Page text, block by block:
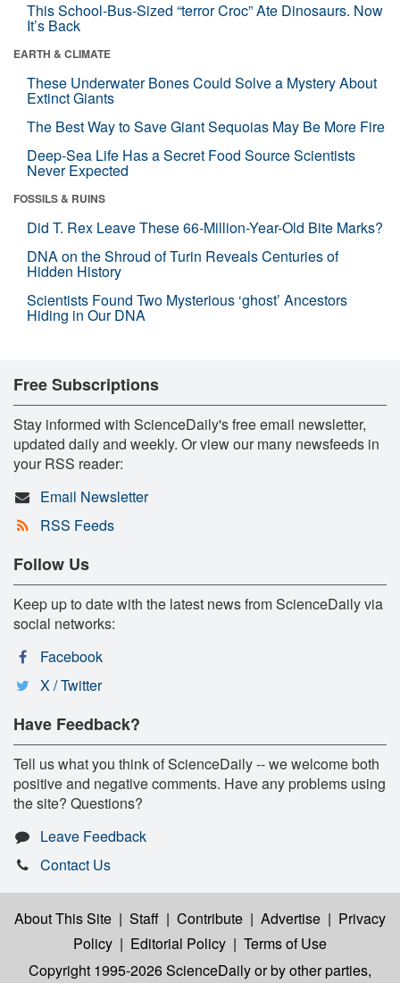
This School-Bus-Sized “terror Croc” Ate Dinosaurs. Now
It’s Back
EARTH & CLIMATE
These Underwater Bones Could Solve a Mystery About
Extinct Giants
The Best Way to Save Giant Sequoias May Be More Fire
Deep-Sea Life Has a Secret Food Source Scientists
Never Expected
FOSSILS & RUINS
Did T. Rex Leave These 66-Million-Year-Old Bite Marks?
DNA on the Shroud of Turin Reveals Centuries of
Hidden History
Scientists Found Two Mysterious ‘ghost’ Ancestors
Hiding in Our DNA
Free Subscriptions
Stay informed with ScienceDaily's free email newsletter,
updated daily and weekly. Or view our many newsfeeds in
your RSS reader:
Email Newsletter
RSS Feeds
Follow Us
Keep up to date with the latest news from ScienceDaily via
social networks:
Facebook
X / Twitter
Have Feedback?
Tell us what you think of ScienceDaily -- we welcome both
positive and negative comments. Have any problems using
the site? Questions?
Leave Feedback
Contact Us
About This Site | Staff | Contribute | Advertise | Privacy
Policy | Editorial Policy | Terms of Use
Copyright 1995-2026 ScienceDailyor by other parties,